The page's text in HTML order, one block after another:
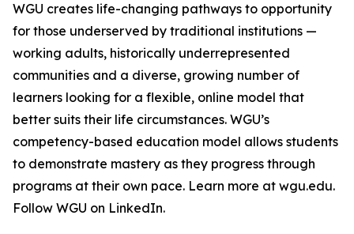
WGU creates life-changing pathways to opportunity
for those underserved by traditional institutions —
working adults, historically underrepresented
communities and a diverse, growing number of
learners looking for a flexible, online model that
better suits their life circumstances. WGU’s
competency-based education model allows students
to demonstrate mastery as they progress through
programs at their own pace. Learn more at wgu.edu.
Follow WGU on LinkedIn.